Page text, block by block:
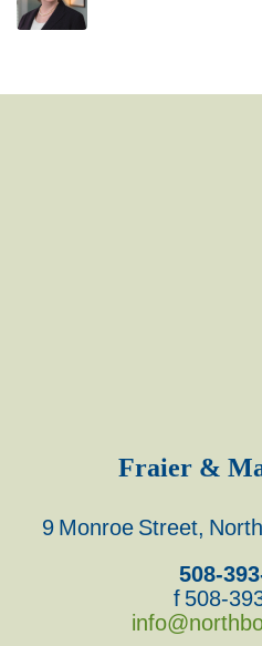
Fraier &
9 Monroe Street,
508-
f 508-